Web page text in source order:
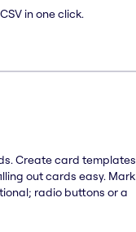
in one click.
Create card templates
out cards easy. Mark
radio buttons or a